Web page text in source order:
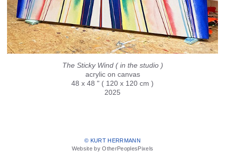
The Sticky Wind ( in the studio )
acrylic on canvas
48 x 48 " ( 120 x 120 cm )
2025
© KURT HERRMANN
Website by OtherPeoplesPixels